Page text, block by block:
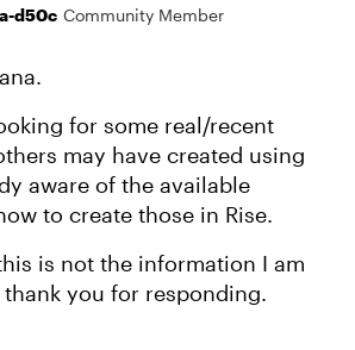
d50c Community Member
for some real/recent
may have created using
aware of the available
to create those in Rise.
is not the information I am
you for responding.